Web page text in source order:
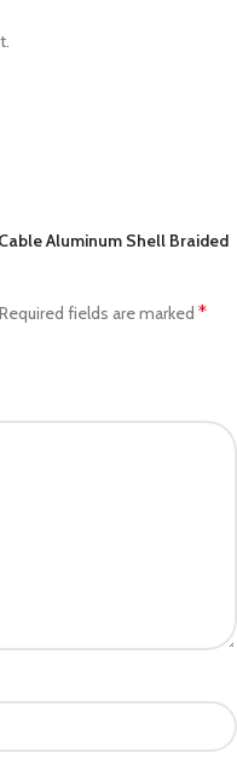
Aluminum Shell Braided
Required fields are marked *